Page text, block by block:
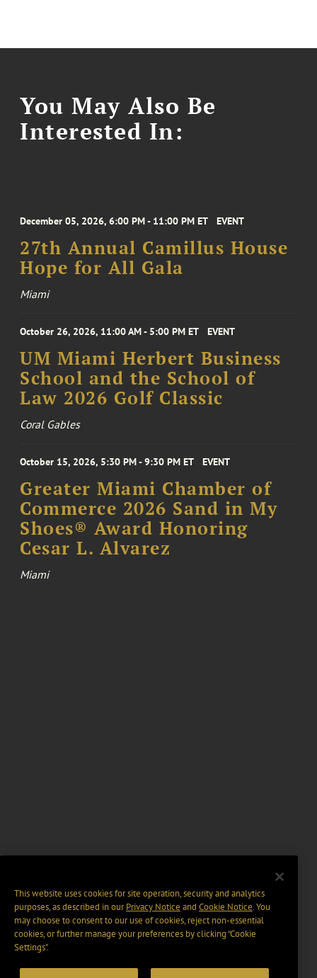
You May Also Be
Interested In:
December 05, 2026, 6:00 PM - 11:00 PM ET EVENT
27th Annual Camillus House
Hope for All Gala
Miami
October 26, 2026, 11:00 AM - 5:00 PM ET EVENT
UM Miami Herbert Business
School and the School of
Law 2026 Golf Classic
Coral Gables
October 15, 2026, 5:30 PM - 9:30 PM ET EVENT
Greater Miami Chamber of
Commerce 2026 Sand in My
Shoes® Award Honoring
Cesar L. Alvarez
Miami
This website uses cookies for site operation, security and analytics
purposes, as described in ourPrivacy Notice and Cookie Notice. You
may choose to consent to our use of cookies, reject non-essential
cookies, or further manage your preferences by clicking “Cookie
Settings".